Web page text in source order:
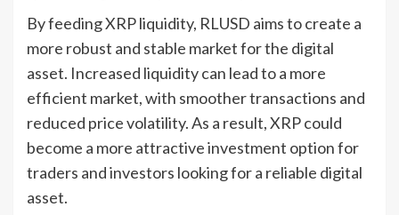
By feeding XRP liquidity, RLUSD aims to create a
more robust and stable market for the digital
asset. Increased liquidity can lead to a more
efficient market, with smoother transactions and
reduced price volatility. As a result, XRP could
become a more attractive investment option for
traders and investors looking for a reliable digital
asset.